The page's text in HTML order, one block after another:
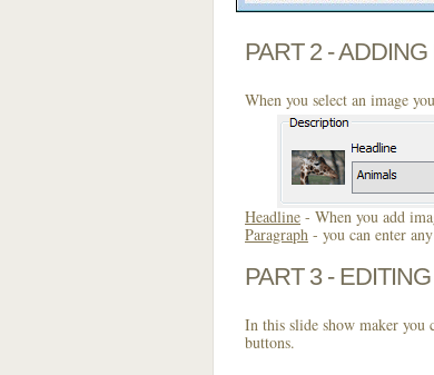
PART 2 -
When you select an image
Headline - When you add
Paragraph - you can enter
PART 3 -
In this slide show maker you
buttons.